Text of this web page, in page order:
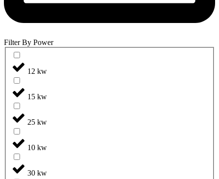
Filter By Power
12 kw
15 kw
25 kw
10 kw
30 kw